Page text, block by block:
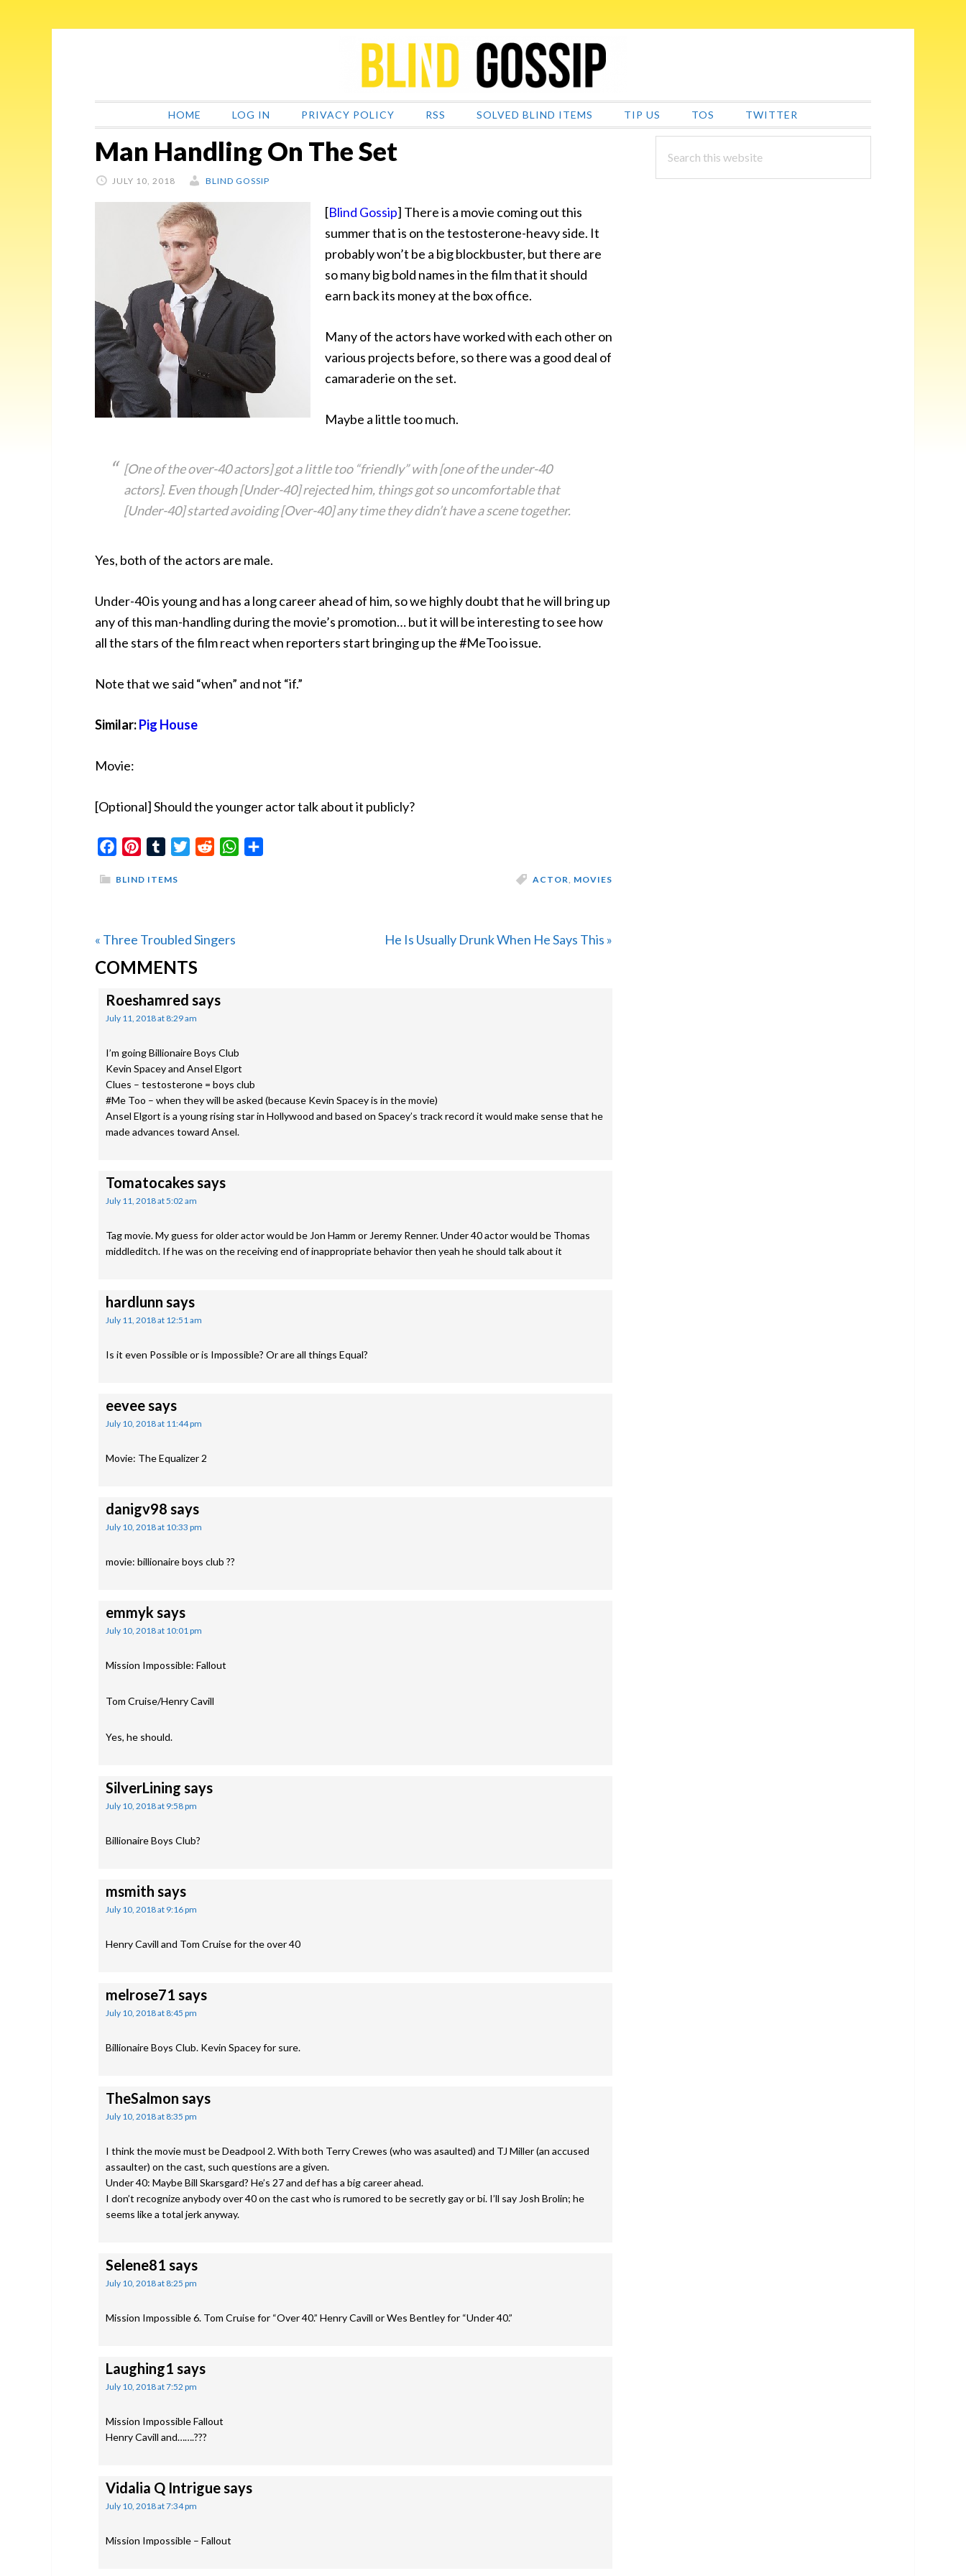
HOME LOG IN PRIVACY POLICY RSS SOLVED BLIND ITEMS TIP US TOS TWITTER
Man Handling On The Set
JULY 10, 2018 BLIND GOSSIP
[Blind Gossip] There is a movie coming out this
summer that is on the testosterone-heavy side. It
probably won’t be a big blockbuster, but there are
so many big bold names in the film that it should
earn back its money at the box office.
Many of the actors have worked with each other on
various projects before, so there was a good deal of
camaraderie on the set.
Maybe a little too much.
[One of the over-40 actors] got a little too “friendly” with [one of the under-40
actors]. Even though [Under-40] rejected him, things got so uncomfortable that
[Under-40] started avoiding [Over-40] any time they didn’t have a scene together.
Yes, both of the actors are male.
Under-40 is young and has a long career ahead of him, so we highly doubt that he will bring up
any of this man-handling during the movie’s promotion… but it will be interesting to see how
all the stars of the film react when reporters start bringing up the #MeToo issue.
Note that we said “when” and not “if.”
Similar:Pig House
Movie:
[Optional] Should the younger actor talk about it publicly?
FacebookPinterestTumblrTwitterReddit WhatsApp
BLIND ITEMS ACTOR, MOVIES
Previous
Post:
« Three Troubled Singers
Next
He Is Usually Drunk When He Says This »
READER
INTERACTIONS
COMMENTS
Roeshamred says
July 11, 2018 at 8:29 am
I’m going Billionaire Boys Club
Kevin Spacey and Ansel Elgort
Clues – testosterone = boys club
#Me Too – when they will be asked (because Kevin Spacey is in the movie)
Ansel Elgort is a young rising star in Hollywood and based on Spacey’s track record it would make sense that he
made advances toward Ansel.
Tomatocakessays
July 11, 2018 at 5:02 am
Tag movie. My guess for older actor would be Jon Hamm or Jeremy Renner. Under 40 actor would be Thomas
middleditch. If he was on the receiving end of inappropriate behavior then yeah he should talk about it
hardlunn says
July 11, 2018 at 12:51 am
Is it even Possible or is Impossible? Or are all things Equal?
eeveesays
July 10, 2018 at 11:44 pm
Movie: The Equalizer 2
danigv98 says
July 10, 2018 at 10:33 pm
movie: billionaire boys club ??
emmyk says
July 10, 2018 at 10:01 pm
Mission Impossible: Fallout
Tom Cruise/Henry Cavill
Yes, he should.
SilverLining says
July 10, 2018 at 9:58 pm
Billionaire Boys Club?
msmith says
July 10, 2018 at 9:16 pm
Henry Cavill and Tom Cruise for the over 40
melrose71 says
July 10, 2018 at 8:45 pm
Billionaire Boys Club. Kevin Spacey for sure.
TheSalmon says
July 10, 2018 at 8:35 pm
I think the movie must be Deadpool 2. With both Terry Crewes (who was asaulted) and TJ Miller (an accused
assaulter) on the cast, such questions are a given.
Under 40: Maybe Bill Skarsgard? He’s 27 and def has a big career ahead.
I don’t recognize anybody over 40 on the cast who is rumored to be secretly gay or bi. I’ll say Josh Brolin; he
seems like a total jerk anyway.
Selene81 says
July 10, 2018 at 8:25 pm
Mission Impossible 6. Tom Cruise for “Over 40.” Henry Cavill or Wes Bentley for “Under 40.”
Laughing1 says
July 10, 2018 at 7:52 pm
Mission Impossible Fallout
Henry Cavill and…….???
Vidalia Q Intriguesays
July 10, 2018 at 7:34 pm
Mission Impossible – Fallout
PRIMARY
SIDEBAR
this
website